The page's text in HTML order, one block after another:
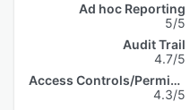
Ad hoc Reporting
5/5
Audit Trail
4.7/5
Access Controls/Permissions
4.3/5